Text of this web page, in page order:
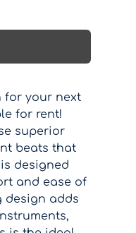
for your next
for rent!
superior
beats that
designed
and ease of
design adds